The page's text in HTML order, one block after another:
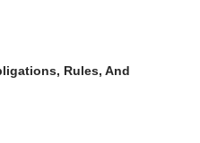
Rules, And